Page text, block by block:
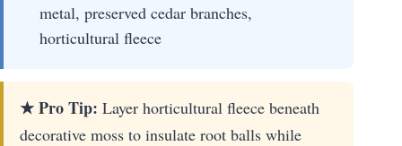
metal, preserved cedar branches,
horticultural fleece
★ Pro Tip: Layer horticultural fleece beneath
decorative moss to insulate root balls while